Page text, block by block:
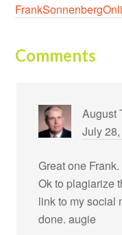
Comments
August
July
Great one
Ok to plagiarize
link to my social
done. augie